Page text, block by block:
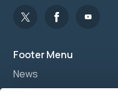
Footer Menu
News